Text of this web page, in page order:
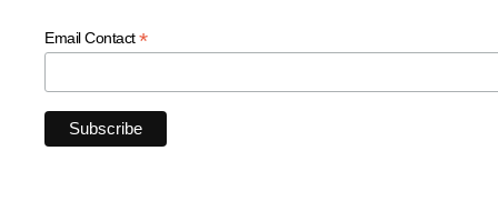
Email Contact*